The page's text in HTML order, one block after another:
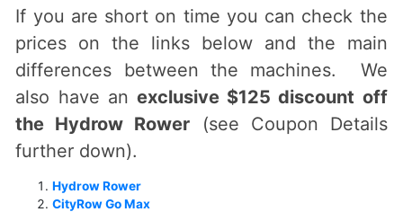
If you are short on time you can check the
prices on the links below and the main
differences between the machines. We
also have an exclusive $125 discount off
the Hydrow Rower (see Coupon Details
further down).
Hydrow Rower
CityRow Go Max